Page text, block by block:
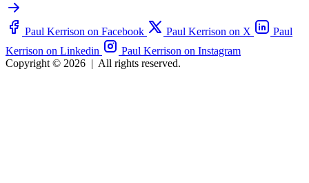
Paul Kerrison on Facebook Paul Kerrison on X
Paul
Kerrison on Linkedin
Paul Kerrison on Instagram
Copyright © 2026 | All rights reserved.